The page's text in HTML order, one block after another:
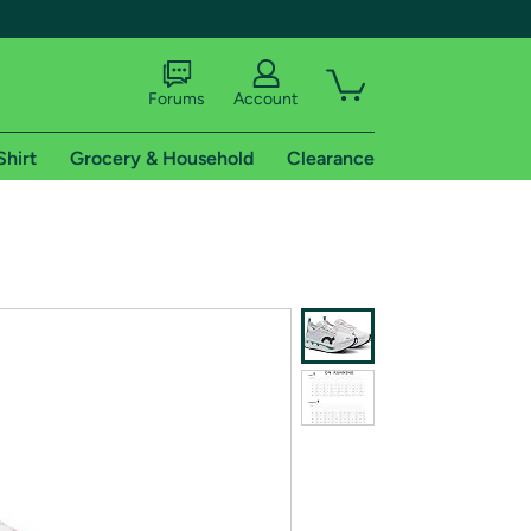
of Amazon Prime
Forums Account
Grocery & Household Clearance